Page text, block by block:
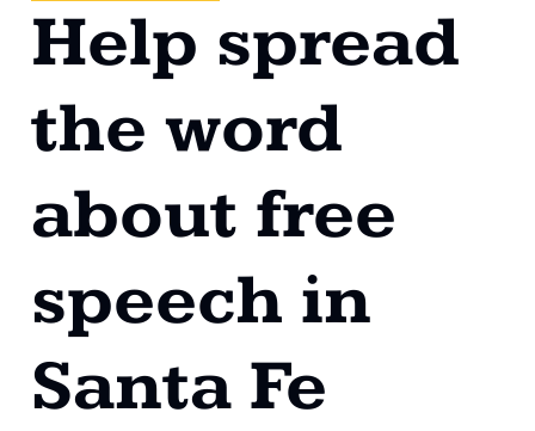
Help spread
the word
about free
speech in
Santa Fe